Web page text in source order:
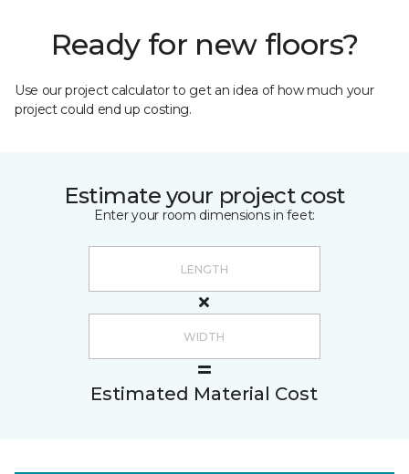
Ready for new floors?
Use our project calculator to get an idea of how much your
project could end up costing.
Estimate your project cost
Enter your room dimensions in feet:
Estimated Material Cost